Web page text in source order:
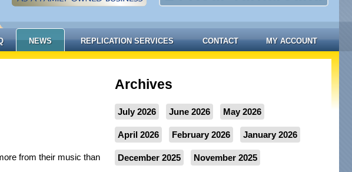
NEWS REPLICATION SERVICES CONTACT MY ACCOUNT
from their music than
Archives
July 2026 June 2026 May 2026
April 2026 February 2026 January 2026
December 2025 November 2025